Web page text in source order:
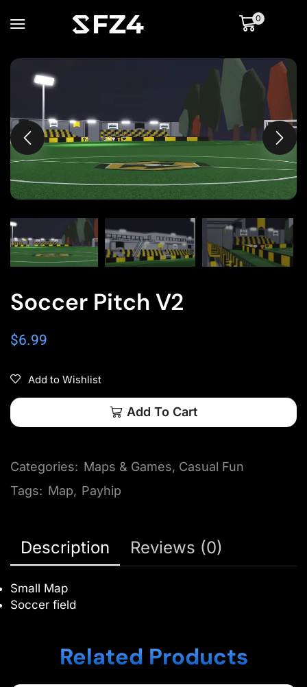
0
Soccer Pitch V2
$6.99
Add to Wishlist
Add To Cart
Categories: Maps & Games, Casual Fun
Tags: Map, Payhip
Description Reviews (0)
Small Map
Soccer field
Related Products